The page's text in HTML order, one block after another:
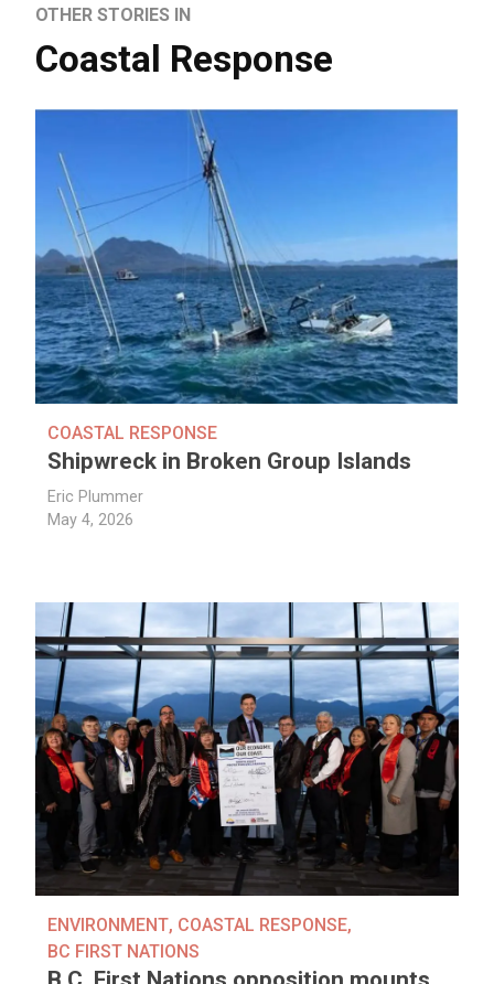
OTHER STORIES IN
Coastal Response
COASTAL RESPONSE
Shipwreck in Broken Group Islands
Eric Plummer
May 4, 2026
ENVIRONMENT, COASTAL RESPONSE,
BC FIRST NATIONS